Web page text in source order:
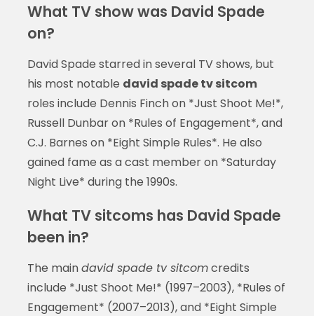
What TV show was David Spade
on?
David Spade starred in several TV shows, but
his most notable david spade tv sitcom
roles include Dennis Finch on *Just Shoot Me!*,
Russell Dunbar on *Rules of Engagement*, and
C.J. Barnes on *Eight Simple Rules*. He also
gained fame as a cast member on *Saturday
Night Live* during the 1990s.
What TV sitcoms has David Spade
been in?
The maindavid spade tv sitcomcredits
include *Just Shoot Me!* (1997–2003), *Rules of
Engagement* (2007–2013), and *Eight Simple